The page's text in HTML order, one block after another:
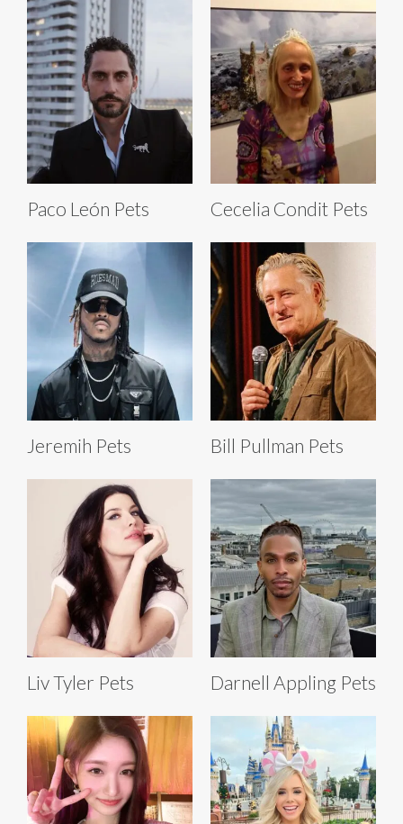
Paco León Pets Cecelia Condit Pets
Jeremih Pets Bill Pullman Pets
Liv Tyler Pets Darnell Appling Pets